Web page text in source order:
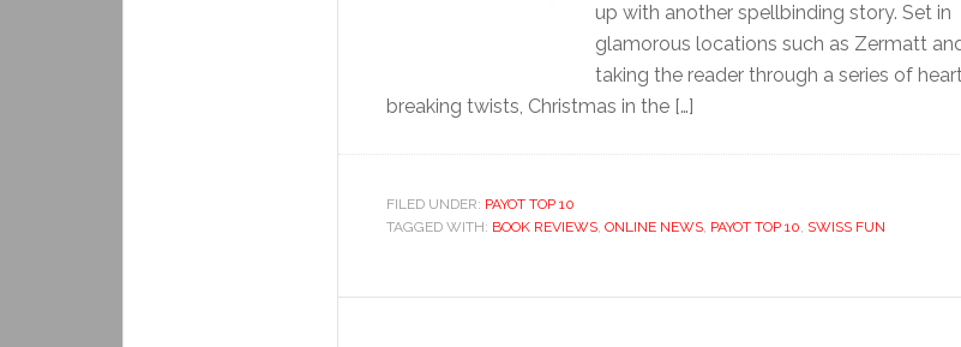
up with another spellbinding story. Set in
glamorous locations such as Zermatt
taking the reader through a series of
breaking twists, Christmas in the […]
FILED UNDER: PAYOT TOP 10
TAGGED WITH: BOOK REVIEWS, ONLINE NEWS, PAYOT TOP 10, SWISS FUN